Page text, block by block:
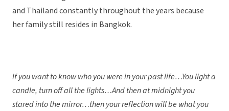
and Thailand constantly throughout the years because
her family still resides in Bangkok.
If you want to know who you were in your past life…You light a
candle, turn off all the lights…And then at midnight you
stared into the mirror…then your reflection will be what you